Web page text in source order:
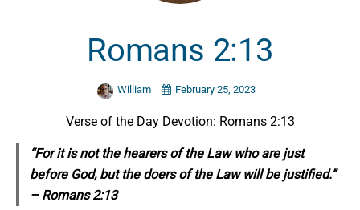
Romans 2:13
William February 25, 2023
Verse of the Day Devotion: Romans 2:13
“Forit isnot the hearers of the Lawwhoare just
before God, but the doers of the Law will be justified.”
– Romans 2:13